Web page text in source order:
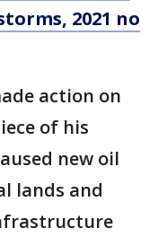
2021 no
action on
of his
new oil
lands and